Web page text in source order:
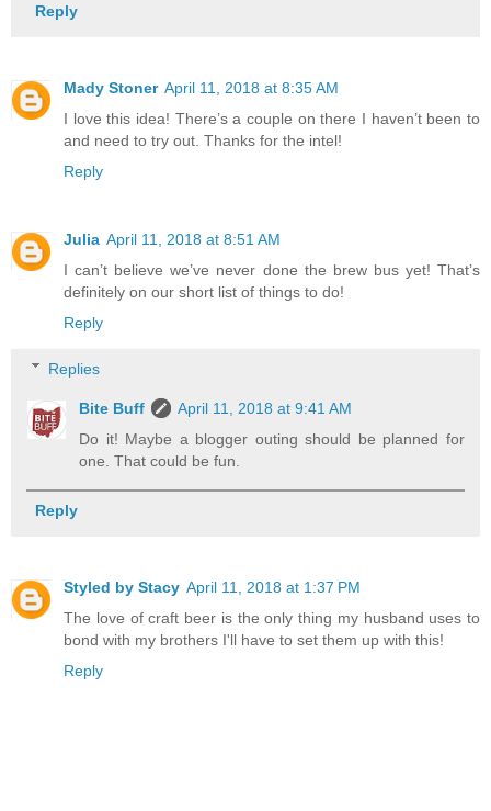
Reply
Mady Stoner April 11, 2018 at 8:35 AM
I love this idea! There’s a couple on there I haven’t been to
and need to try out. Thanks for the intel!
Reply
Julia April 11, 2018 at 8:51 AM
I can’t believe we’ve never done the brew bus yet! That’s
definitely on our short list of things to do!
Reply
Replies
Bite Buff
April 11, 2018 at 9:41 AM
Do it! Maybe a blogger outing should be planned for
one. That could be fun.
Reply
Styled by Stacy April 11, 2018 at 1:37 PM
The love of craft beer is the only thing my husband uses to
bond with my brothers I'll have to set them up with this!
Reply